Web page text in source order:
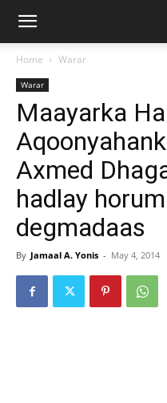
Home Warar
Warar
Maayarka
Axmed
hadlay
degmadaas
By Jamaal A. Yonis - May 4, 2014